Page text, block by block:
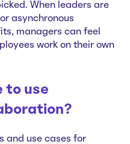
When leaders are
asynchronous
managers can feel
work on their own
to use
and use cases for